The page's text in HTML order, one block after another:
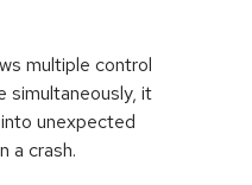
multiple control
simultaneously, it
unexpected
a crash.